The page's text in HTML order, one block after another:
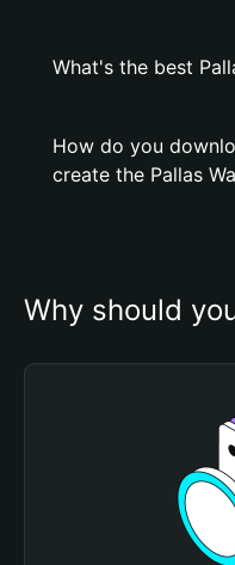
What's the best
How do you
create the Pallas
Why should